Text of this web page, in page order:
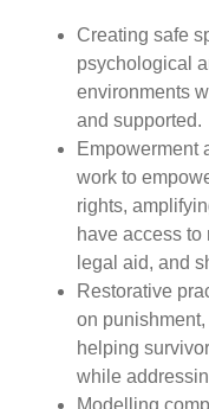
Creating safe
psychological
environments
and supported.
Empowerment
work to
rights,
have access
legal aid, and
Restorative
on
helping
while